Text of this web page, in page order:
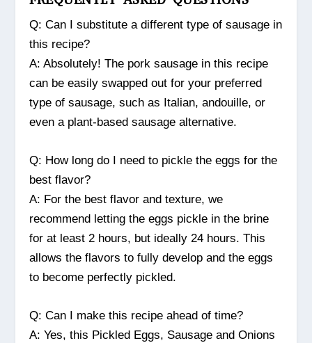
Q: Can I substitute a different type of sausage in
this recipe?
A: Absolutely! The pork sausage in this recipe
can be easily swapped out for your preferred
type of sausage, such as Italian, andouille, or
even a plant-based sausage alternative.
Q: How long do I need to pickle the eggs for the
best flavor?
A: For the best flavor and texture, we
recommend letting the eggs pickle in the brine
for at least 2 hours, but ideally 24 hours. This
allows the flavors to fully develop and the eggs
to become perfectly pickled.
Q: Can I make this recipe ahead of time?
A: Yes, this Pickled Eggs, Sausage and Onions